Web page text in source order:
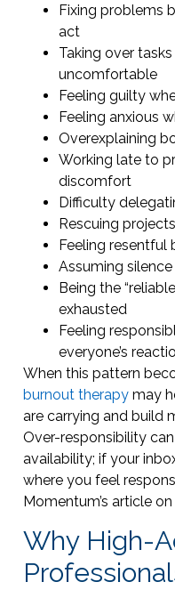
Fixing problems
act
Taking over
uncomfortable
Feeling guilty
Feeling anxious
Overexplaining
Working late to
discomfort
Difficulty
Rescuing
Feeling resentful
Assuming
Being the
exhausted
Feeling
everyone’s
When this pattern
burnout therapy may
are carrying and build
Over-responsibility
availability; if your
where you feel
Momentum’s article on
Why High-